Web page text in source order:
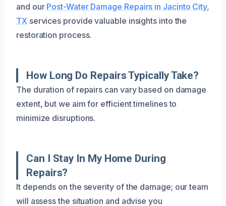
and our Post-Water Damage Repairs in Jacinto City,
TX services provide valuable insights into the
restoration process.
How Long Do Repairs Typically Take?
The duration of repairs can vary based on damage
extent, but we aim for efficient timelines to
minimize disruptions.
Can I Stay In My Home During
Repairs?
It depends on the severity of the damage; our team
will assess the situation and advise you